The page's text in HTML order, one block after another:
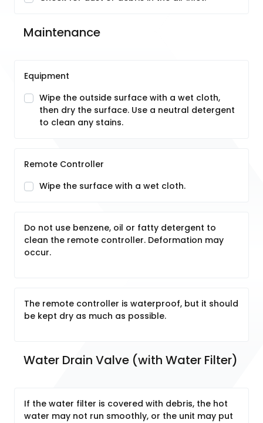
Maintenance
Equipment
Wipe the outside surface with a wet cloth,
then dry the surface. Use a neutral detergent
to clean any stains.
Remote Controller
Wipe the surface with a wet cloth.
Do not use benzene, oil or fatty detergent to
clean the remote controller. Deformation may
occur.
The remote controller is waterproof, but it should
be kept dry as much as possible.
Water Drain Valve (with Water Filter)
If the water filter is covered with debris, the hot
water may not run smoothly, or the unit may put